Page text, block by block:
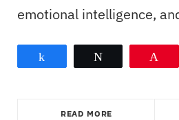
emotional intelligence,
READ MORE